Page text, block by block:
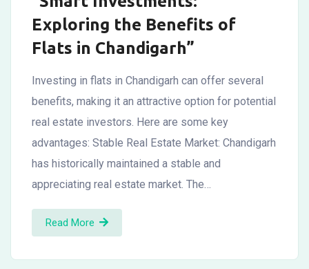
Exploring the Benefits of
Flats in Chandigarh”
Investing in flats in Chandigarh can offer several
benefits, making it an attractive option for potential
real estate investors. Here are some key
advantages: Stable Real Estate Market: Chandigarh
has historically maintained a stable and
appreciating real estate market. The…
Read More